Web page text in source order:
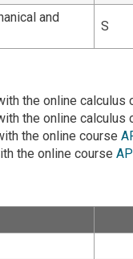
and
S
the online calculus
the online calculus
the online course
the online course